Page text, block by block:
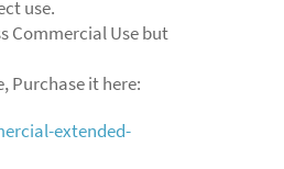
use.
Commercial Use but
Purchase it here:
extended-